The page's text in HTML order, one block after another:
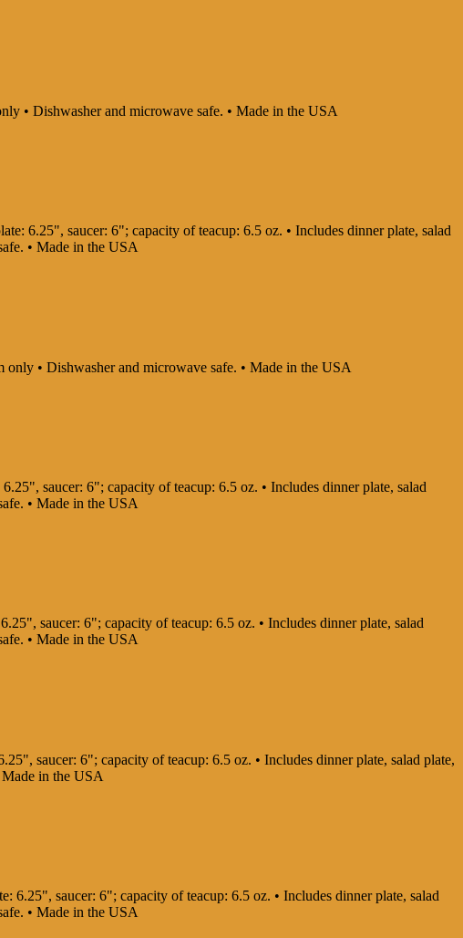
• Dishwasher and microwave safe. • Made in the USA
6.25", saucer: 6"; capacity of teacup: 6.5 oz. • Includes dinner plate, salad
• Made in the USA
• Dishwasher and microwave safe. • Made in the USA
saucer: 6"; capacity of teacup: 6.5 oz. • Includes dinner plate, salad
• Made in the USA
saucer: 6"; capacity of teacup: 6.5 oz. • Includes dinner plate, salad
• Made in the USA
saucer: 6"; capacity of teacup: 6.5 oz. • Includes dinner plate, salad plate,
in the USA
saucer: 6"; capacity of teacup: 6.5 oz. • Includes dinner plate, salad
• Made in the USA